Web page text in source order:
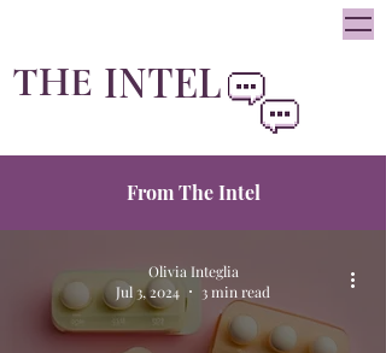
THE INTEL
From The Intel
Olivia Integlia
Jul 3, 2024
3 min read